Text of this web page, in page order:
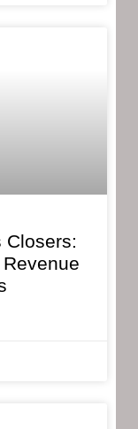
Closers: